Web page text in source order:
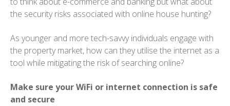
the security risks associated with online house hunting?
As younger and more tech-savvy individuals engage with
the property market, how can they utilise the internet as a
tool while mitigating the risk of searching online?
Make sure your WiFi or internet connection is safe
and secure